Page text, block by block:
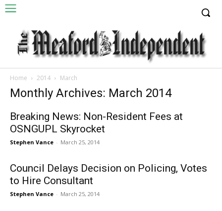
Home 2014 March
Monthly Archives: March 2014
Breaking News: Non-Resident Fees at
OSNGUPL Skyrocket
Stephen Vance - March 25, 2014
Council Delays Decision on Policing, Votes
to Hire Consultant
Stephen Vance - March 25, 2014